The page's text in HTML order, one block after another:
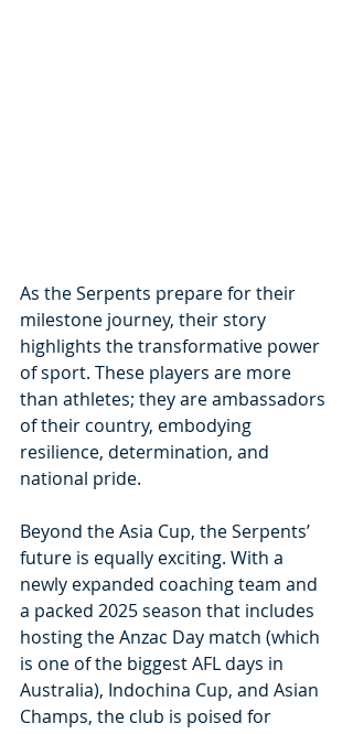
As the Serpents prepare for their
milestone journey, their story
highlights the transformative power
of sport. These players are more
than athletes; they are ambassadors
of their country, embodying
resilience, determination, and
national pride.
Beyond the Asia Cup, the Serpents’
future is equally exciting. With a
newly expanded coaching team and
a packed 2025 season that includes
hosting the Anzac Day match (which
is one of the biggest AFL days in
Australia), Indochina Cup, and Asian
Champs, the club is poised for